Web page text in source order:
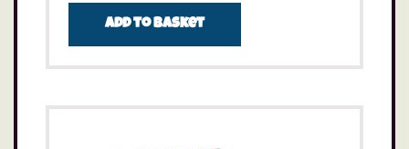
Add to basket